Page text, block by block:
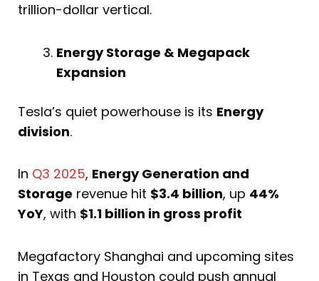
trillion-dollar vertical.
Energy Storage & Megapack
Expansion
Tesla’s quiet powerhouse is its Energy
division.
In Q3 2025, Energy Generation and
Storage revenue hit $3.4 billion, up 44%
YoY, with $1.1 billion in gross profit
Megafactory Shanghai and upcoming sites
in Texas and Houston could push annual